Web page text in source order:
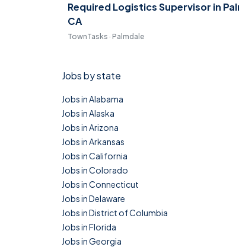
Required Logistics Supervisor in
CA
TownTasks · Palmdale
Jobs by state
Jobs in Alabama
Jobs in Alaska
Jobs in Arizona
Jobs in Arkansas
Jobs in California
Jobs in Colorado
Jobs in Connecticut
Jobs in Delaware
Jobs in District of Columbia
Jobs in Florida
Jobs in Georgia